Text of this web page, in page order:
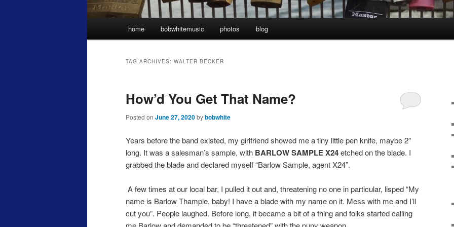
home bobwhitemusic photos blog
TAG ARCHIVES: WALTER BECKER
How’d You Get That Name?
Posted on June 27, 2020bybobwhite
Years before the band existed, my girlfriend showed me a tiny little pen knife, maybe 2″
long. It was a salesman’s sample, with BARLOW SAMPLE X24etched on the blade. I
grabbed the blade and declared myself “Barlow Sample, agent X24”.
A few times at our local bar, I pulled it out and, threatening no one in particular, lisped “My
name is Barlow Thample, baby! I have a blade with my name on it. Mess with me and I’ll
cut you”. People laughed. Before long, it became a bit of a thing and folks started calling